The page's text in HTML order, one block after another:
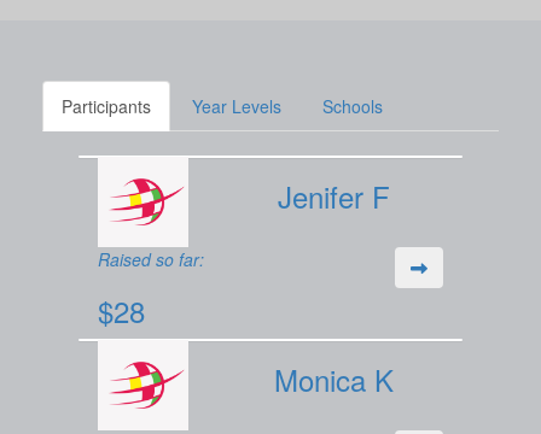
Participants Year Levels Schools
Jenifer F
Raised so far:
$28
Monica K